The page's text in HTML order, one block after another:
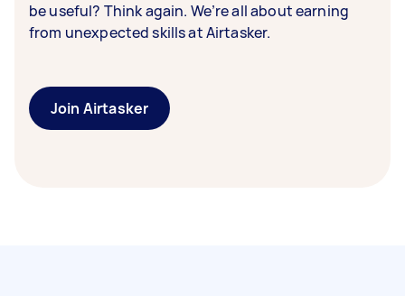
be useful? Think again. We’re all about earning
from unexpected skills at Airtasker.
Join Airtasker